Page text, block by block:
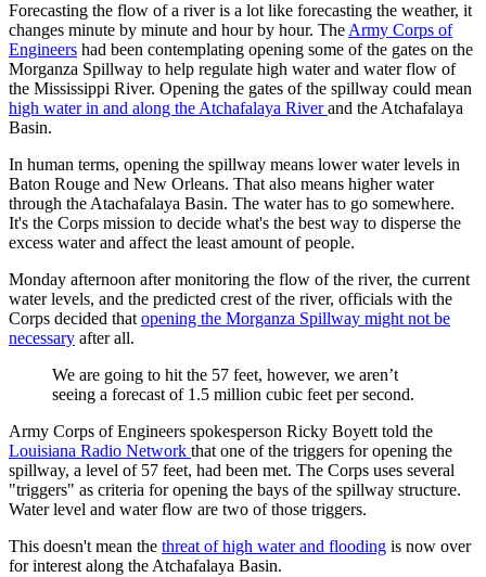
Forecasting the flow of a river is a lot like forecasting the weather, it
changes minute by minute and hour by hour. TheArmy Corps of
Engineers had been contemplating opening some of the gates on the
Morganza Spillway to help regulate high water and water flow of
the Mississippi River. Opening the gates of the spillway could mean
high water in and along the Atchafalaya Riverand the Atchafalaya
Basin.
In human terms, opening the spillway means lower water levels in
Baton Rouge and New Orleans. That also means higher water
through the Atachafalaya Basin. The water has to go somewhere.
It's the Corps mission to decide what's the best way to disperse the
excess water and affect the least amount of people.
Monday afternoon after monitoring the flow of the river, the current
water levels, and the predicted crest of the river, officials with the
Corps decided thatopening the Morganza Spillway might not be
necessary after all.
We are going to hit the 57 feet, however, we aren’t
seeing a forecast of 1.5 million cubic feet per second.
Army Corps of Engineers spokesperson Ricky Boyett told the
Louisiana Radio Network that one of the triggers for opening the
spillway, a level of 57 feet, had been met. The Corps uses several
"triggers" as criteria for opening the bays of the spillway structure.
Water level and water flow are two of those triggers.
This doesn't mean the threat of high water and flooding is now over
for interest along the Atchafalaya Basin.